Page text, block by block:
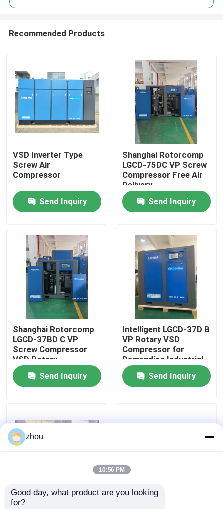
Products
About Us
Factory Tour
Quality Control
News
Request A Quote
Recommended Products
VSD Inverter Type
Screw Air
Compressor
Send Inquiry
Shanghai Rotorcomp
LGCD-75DC VP Screw
Compressor Free Air
Delivery
Send Inquiry
Shanghai Rotorcomp
LGCD-37BD C VP
Screw Compressor
VSD Rotary
Compressor for High
Humidity Conditions
Send Inquiry
Intelligent LGCD-37D B
VP Rotary VSD
Compressor for
Demanding Industrial
Environments
Send Inquiry
Two- stage
zhou
10:56 PM
Good day, what product are you looking
for?